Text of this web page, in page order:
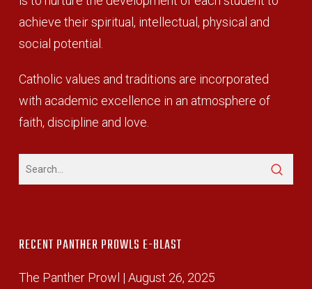
achieve their spiritual, intellectual, physical and
social potential.
Catholic values and traditions are incorporated
with academic excellence in an atmosphere of
faith, discipline and love.
RECENT PANTHER PROWLS E-BLAST
The Panther Prowl | August 26, 2025